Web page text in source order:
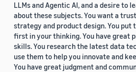
LLMs and Agentic AI, and a desire to
about these subjects. You want a
strategy and product design. You put
first in your thinking. You have great
skills. You research the latest data
use them to help you innovate and
You have great judgment and